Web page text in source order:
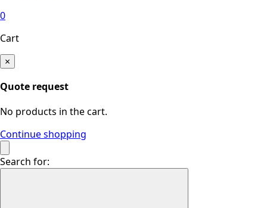
0
Cart
×
Quote request
No products in the cart.
Continue shopping
Search for: